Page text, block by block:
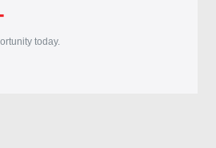
today.